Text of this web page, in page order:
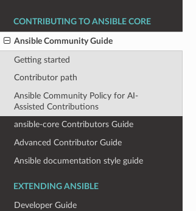
CONTRIBUTING TO ANSIBLE CORE
Ansible Community Guide
Getting started
Contributor path
Ansible Community Policy for AI-
Assisted Contributions
ansible-core Contributors Guide
Advanced Contributor Guide
Ansible documentation style guide
EXTENDING ANSIBLE
Developer Guide